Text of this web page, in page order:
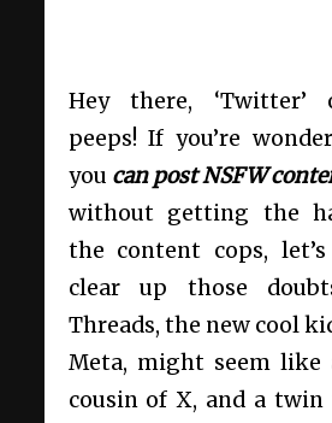
Hey there, ‘Twitter’
peeps! If you’re
you can post NSFW
without getting the
the content cops,
clear up those
Threads, the new cool
Meta, might seem like
cousin of X, and a